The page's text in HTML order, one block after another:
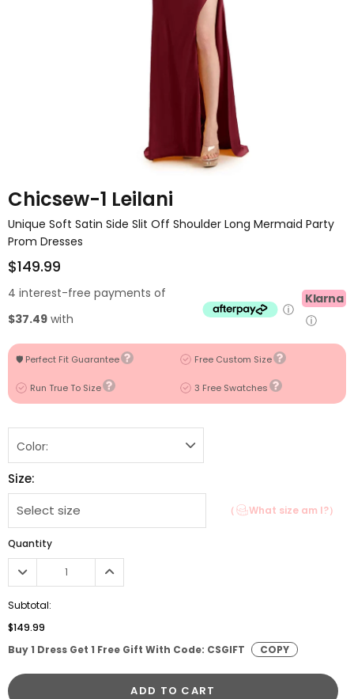
Chicsew-1 Leilani
Unique Soft Satin Side Slit Off Shoulder Long Mermaid Party
Prom Dresses
$149.99
4 interest-free payments of
$37.49 with
ⓘ
Klarna
ⓘ
🛡️ Perfect Fit Guarantee Free Custom Size
Run True To Size 3 Free Swatches
Color:
Size:
（ What size am I?）
Quantity
Subtotal:
$149.99
Buy 1 Dress Get 1 Free Gift With Code: CSGIFT
COPY
ADD TO CART